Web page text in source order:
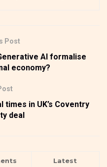
Post
AI formalise
economy?
times in UK’s Coventry
deal
Latest